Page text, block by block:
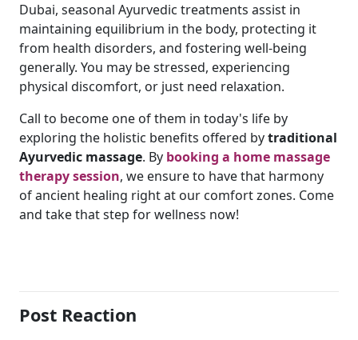
Dubai, seasonal Ayurvedic treatments assist in
maintaining equilibrium in the body, protecting it
from health disorders, and fostering well-being
generally. You may be stressed, experiencing
physical discomfort, or just need relaxation.
Call to become one of them in today's life by
exploring the holistic benefits offered bytraditional
Ayurvedic massage. By booking a home massage
therapy session, we ensure to have that harmony
of ancient healing right at our comfort zones. Come
and take that step for wellness now!
Post Reaction